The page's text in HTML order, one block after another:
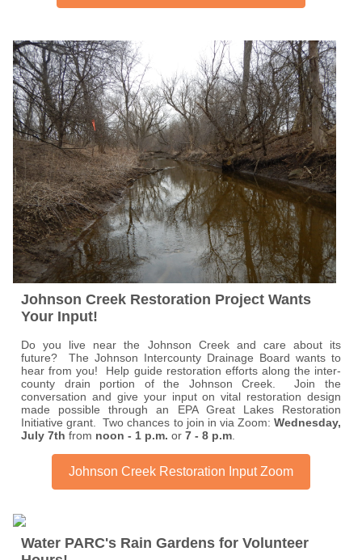
Johnson Creek Restoration Project Wants
Your Input!
Do you live near the Johnson Creek and care about its
future? The Johnson Intercounty Drainage Board wants to
hear from you! Help guide restoration efforts along the inter-
county drain portion of the Johnson Creek. Join the
conversation and give your input on vital restoration design
made possible through an EPA Great Lakes Restoration
Initiative grant. Two chances to join in via Zoom: Wednesday,
July 7th from noon - 1 p.m. or 7 - 8 p.m
Johnson Creek Restoration Input Zoom
Water PARC's Rain Gardens for Volunteer